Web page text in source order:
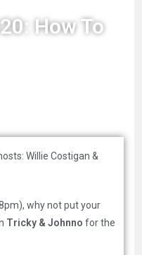
How To
Willie Costigan &
why not put your
Tricky & Johnno for the